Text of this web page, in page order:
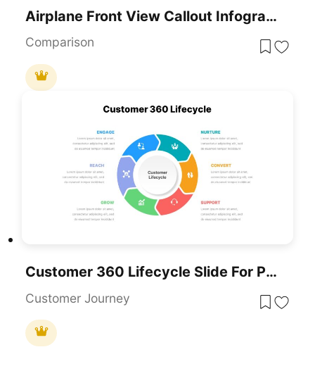
Airplane Front View Callout Infographic Template For PowerPoint & Google Slides
Comparison
Customer 360 Lifecycle Slide For PowerPoint & Google Slides
Customer Journey